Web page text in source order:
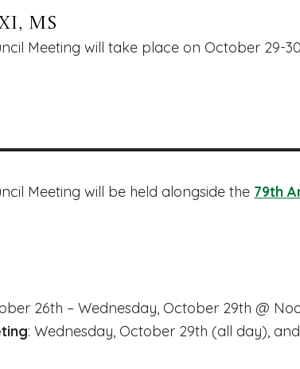
MS
Meeting will take place on October 29-
Meeting will be held alongside the 79th
26th – Wednesday, October 29th @
: Wednesday, October 29th (all day),